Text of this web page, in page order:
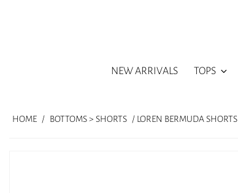
NEW ARRIVALS TOPS
HOME / BOTTOMS > SHORTS / LOREN BERMUDA SHORTS